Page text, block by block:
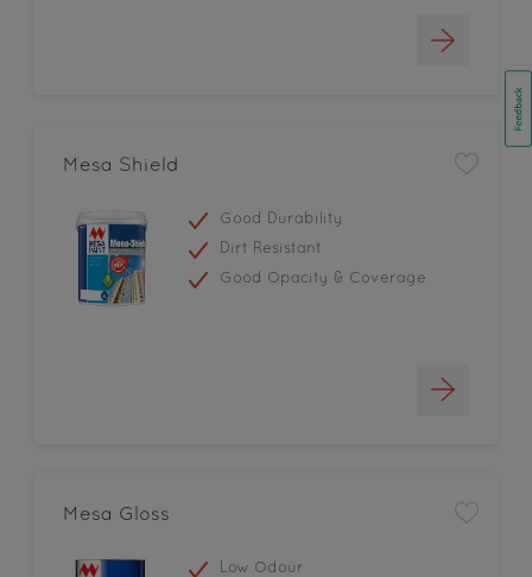
Mesa Shield
Good Durability
Dirt Resistant
Good Opacity & Coverage
Mesa Gloss
Low Odour